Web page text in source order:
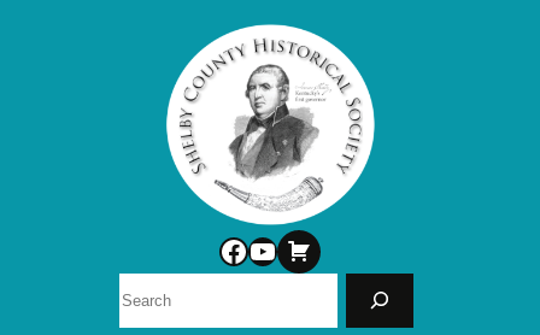
Facebook
YouTube